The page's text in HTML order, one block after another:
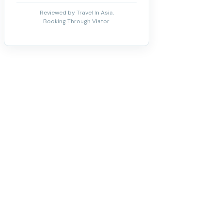
Reviewed by Travel In Asia.
Booking Through Viator.